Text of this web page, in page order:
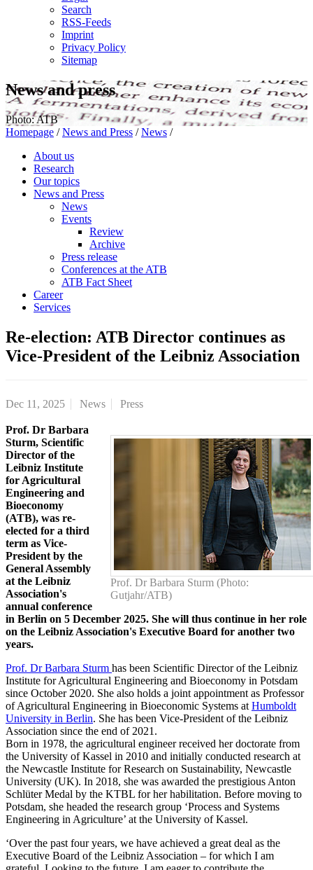
Search
RSS-Feeds
Imprint
Privacy Policy
Sitemap
News and press
Photo: ATB
Homepage / News and Press / News /
About us
Research
Our topics
News and Press
News
Events
Review
Archive
Press release
Conferences at the ATB
ATB Fact Sheet
Career
Services
Re-election: ATB Director continues as
Vice-President of the Leibniz Association
Dec 11, 2025 News Press
Prof. Dr Barbara Sturm (Photo:
Gutjahr/ATB)
Prof. Dr Barbara
Sturm, Scientific
Director of the
Leibniz Institute
for Agricultural
Engineering and
Bioeconomy
(ATB), was re-
elected for a third
term as Vice-
President by the
General Assembly
at the Leibniz
Association's
annual conference
in Berlin on 5 December 2025. She will thus continue in her role
on the Leibniz Association's Executive Board for another two
years.
Prof. Dr Barbara Sturm has been Scientific Director of the Leibniz
Institute for Agricultural Engineering and Bioeconomy in Potsdam
since October 2020. She also holds a joint appointment as Professor
of Agricultural Engineering in Bioeconomic Systems at Humboldt
University in Berlin. She has been Vice-President of the Leibniz
Association since the end of 2021.
Born in 1978, the agricultural engineer received her doctorate from
the University of Kassel in 2010 and initially conducted research at
the Newcastle Institute for Research on Sustainability, Newcastle
University (UK). In 2018, she was awarded the prestigious Anton
Schlüter Medal by the KTBL for her habilitation. Before moving to
Potsdam, she headed the research group ‘Process and Systems
Engineering in Agriculture’ at the University of Kassel.
‘Over the past four years, we have achieved a great deal as the
Executive Board of the Leibniz Association – for which I am